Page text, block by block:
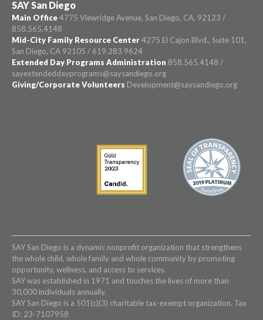
SAY San Diego
Main Office4775 Viewridge Avenue, San Diego, CA, 92123 /
858.565.4148
Mid-City Family Resource Center4275 El Cajon Blvd., Suite 101,
San Diego, CA 92105 / 619.283.9624
Extended Day Programs Administration 858.565.4148 /
sayextendeddayprograms@saysandiego.org
Giving/Corporate Volunteers Development@saysandiego.org
SAY San Diego is a dynamic nonprofit organization that strengthens
the whole child, whole family and whole community by promoting
opportunity, wellness, and access to services.
SAY was established in 1971 and touches the lives of more than
30,000 individuals annually.
SAY San Diego is a 501(c)(3) charitable tax-exempt organization. Tax
ID: 23-7107958